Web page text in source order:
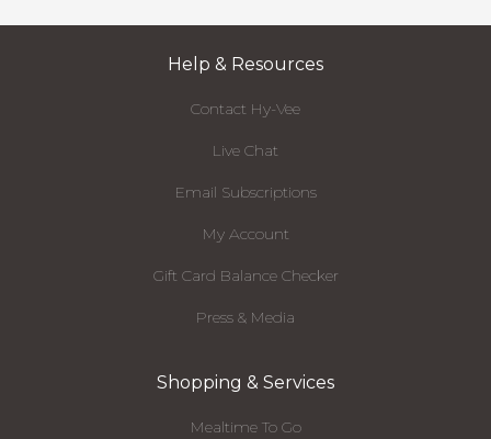
Help & Resources
Contact Hy-Vee
Live Chat
Email Subscriptions
My Account
Gift Card Balance Checker
Press & Media
Shopping & Services
Mealtime To Go